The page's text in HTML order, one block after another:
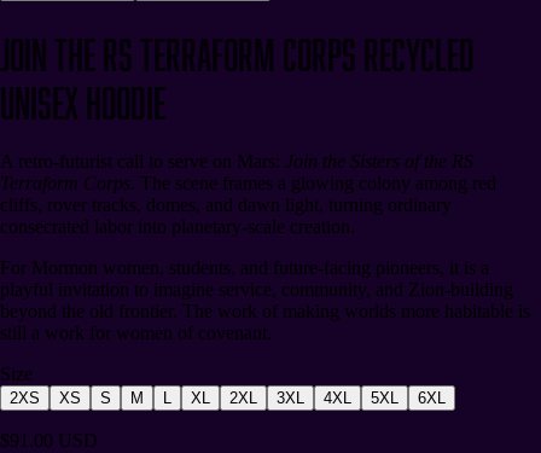
Join the RS Terraform Corps Recycled
Unisex Hoodie
A retro-futurist call to serve on Mars: Join the Sisters of the RS
Terraform Corps. The scene frames a glowing colony among red
cliffs, rover tracks, domes, and dawn light, turning ordinary
consecrated labor into planetary-scale creation.
For Mormon women, students, and future-facing pioneers, it is a
playful invitation to imagine service, community, and Zion-building
beyond the old frontier. The work of making worlds more habitable is
still a work for women of covenant.
Size
2XS XS S M L XL 2XL 3XL 4XL 5XL 6XL
$91.00 USD